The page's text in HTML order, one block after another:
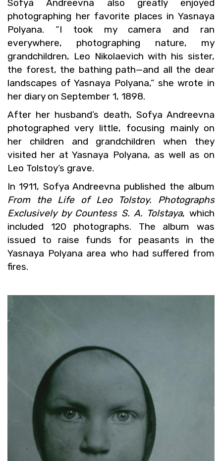
Sofya An­dreevna also greatly en­joyed
pho­tograph­ing her fa­vorite places in Yas­naya
Polyana. “I took my cam­era and ran
every­where, pho­tograph­ing na­ture, my
grand­chil­dren, Leo Niko­lae­vich with his sis­ter,
the for­est, the bathing path—and all the dear
land­scapes of Yas­naya Polyana,” she wrote in
her diary on Sep­tem­ber 1, 1898.
After her hus­band’s death, Sofya An­dreevna
pho­tographed very lit­tle, fo­cus­ing mainly on
her chil­dren and grand­chil­dren when they
vis­ited her at Yas­naya Polyana, as well as on
Leo Tol­stoy’s grave.
In 1911, Sofya An­dreevna pub­lished the album
From the Life of Leo Tol­stoy. Pho­tographs
Ex­clu­sively by Count­ess S. A. Tol­staya, which
in­cluded 120 pho­tographs. The album was
is­sued to raise funds for peas­ants in the
Yas­naya Polyana area who had suf­fered from
fires.